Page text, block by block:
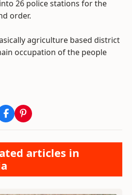
26 police stations for the
order.
agriculture based district
occupation of the people
articles in